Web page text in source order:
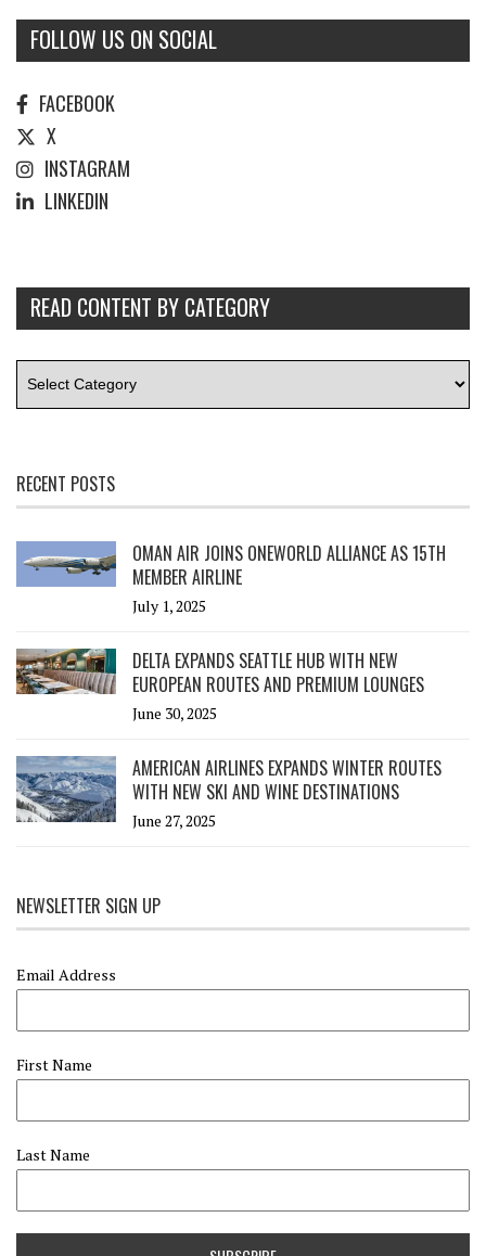
FOLLOW US ON SOCIAL
FACEBOOK
X
INSTAGRAM
LINKEDIN
READ CONTENT BY CATEGORY
RECENT POSTS
OMAN AIR JOINS ONEWORLD ALLIANCE AS 15TH
MEMBER AIRLINE
July 1, 2025
DELTA EXPANDS SEATTLE HUB WITH NEW
EUROPEAN ROUTES AND PREMIUM LOUNGES
June 30, 2025
AMERICAN AIRLINES EXPANDS WINTER ROUTES
WITH NEW SKI AND WINE DESTINATIONS
June 27, 2025
NEWSLETTER SIGN UP
Email Address
First Name
Last Name